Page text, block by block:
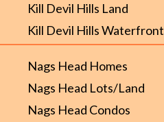
Kill Devil Hills Land
Kill Devil Hills Waterfront
Nags Head Homes
Nags Head Lots/Land
Nags Head Condos